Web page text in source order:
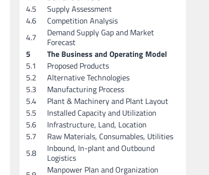
4.5
Supply Assessment
4.6
Competition Analysis
4.7
Demand Supply Gap and Market
Forecast
5
The Business and Operating Model
5.1
Proposed Products
5.2
Alternative Technologies
5.3
Manufacturing Process
5.4
Plant & Machinery and Plant Layout
5.5
Installed Capacity and Utilization
5.6
Infrastructure, Land, Location
5.7
Raw Materials, Consumables, Utilities
5.8
Inbound, In-plant and Outbound
Logistics
Manpower Plan and Organization